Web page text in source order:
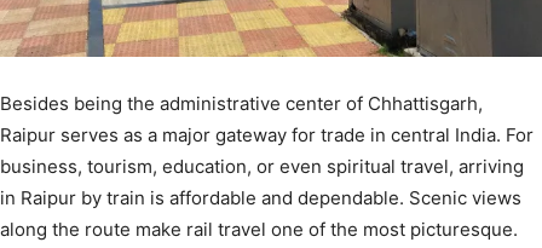
Besides being the administrative center of Chhattisgarh,
Raipur serves as a major gateway for trade in central India. For
business, tourism, education, or even spiritual travel, arriving
in Raipur by train is affordable and dependable. Scenic views
along the route make rail travel one of the most picturesque.